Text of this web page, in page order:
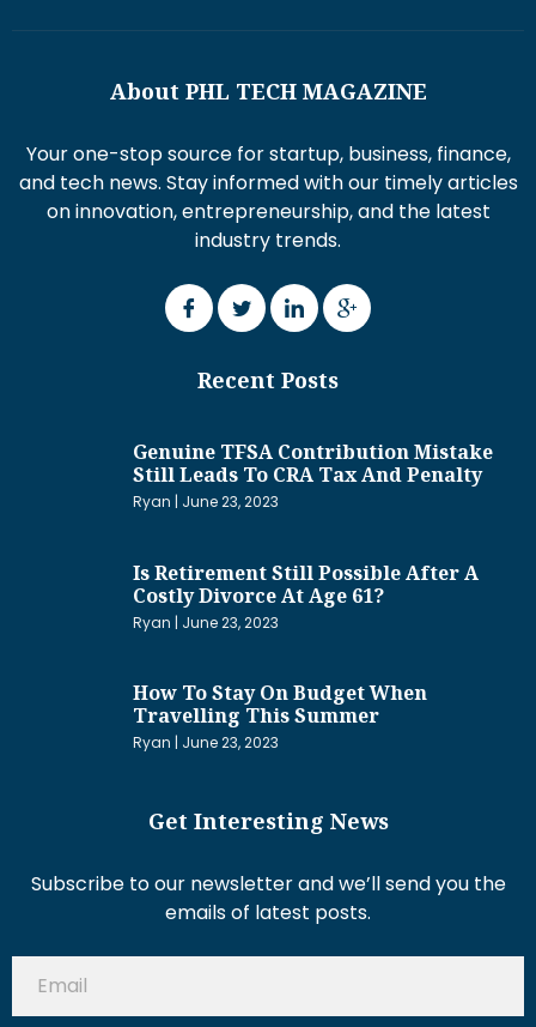
About PHL TECH MAGAZINE
Your one-stop source for startup, business, finance,
and tech news. Stay informed with our timely articles
on innovation, entrepreneurship, and the latest
industry trends.
Recent Posts
Genuine TFSA Contribution Mistake
Still Leads To CRA Tax And Penalty
Ryan June 23, 2023
Is Retirement Still Possible After A
Costly Divorce At Age 61?
Ryan June 23, 2023
How To Stay On Budget When
Travelling This Summer
Ryan June 23, 2023
Get Interesting News
Subscribe to our newsletter and we’ll send you the
emails of latest posts.